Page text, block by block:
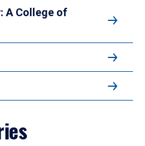
A College of